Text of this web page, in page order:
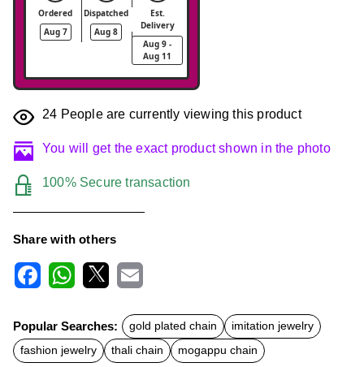
Ordered
Aug 7
Dispatched
Aug 8
Est.
Delivery
Aug 9 -
Aug 11
24 People are currently viewing this product
You will get the exact product shown in the photo
100% Secure transaction
Share with others
c
e
b
o
t
s
A
a
l
Popular Searches: gold plated chain
imitation jewelry
fashion jewelry
thali chain mogappu chain